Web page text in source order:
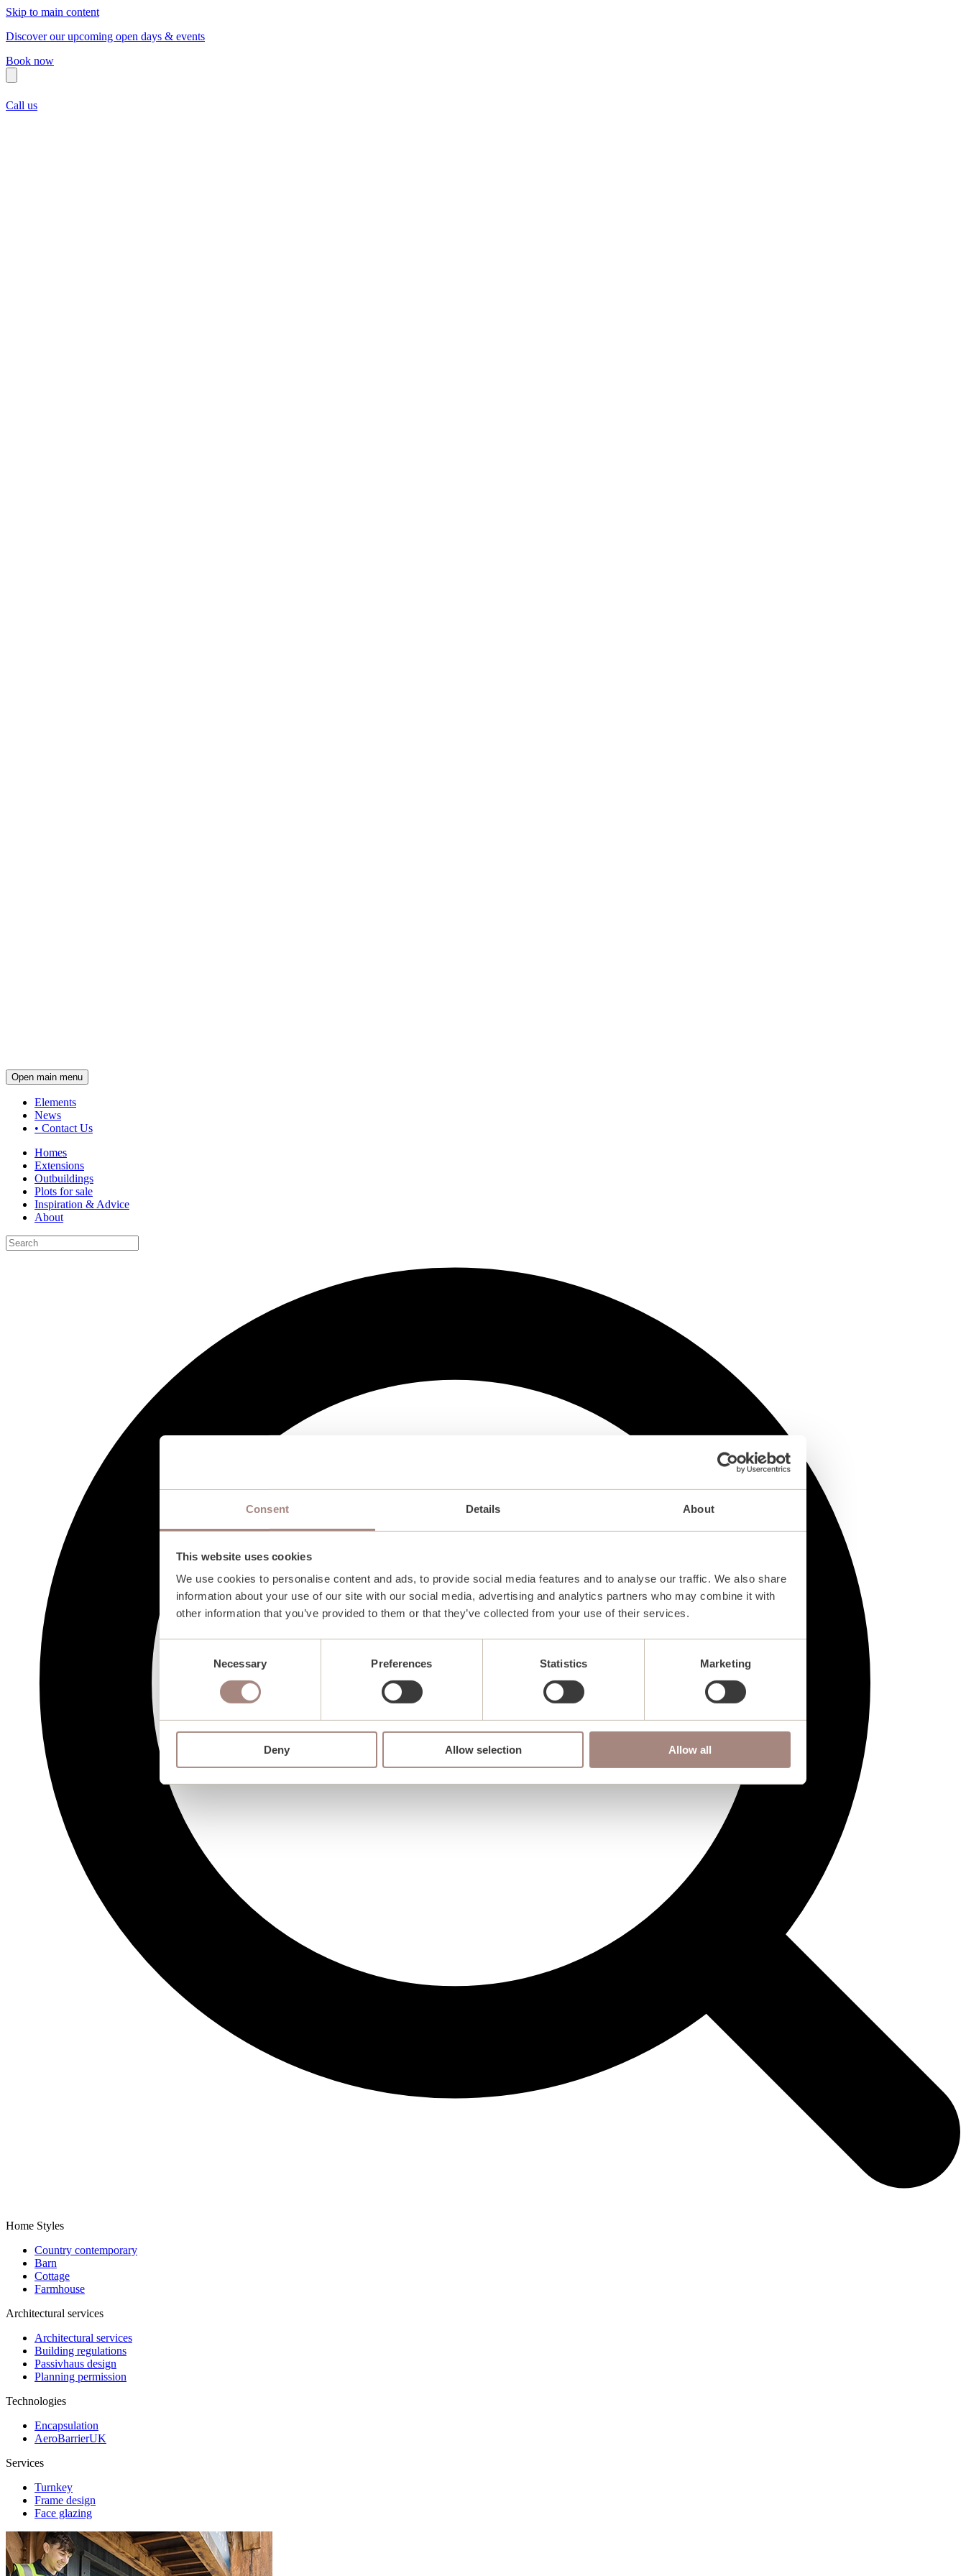
Consent Details About
This website uses cookies
We use cookies to personalise content and ads, to provide social media features and to analyse our traffic. We also share
information about your use of our site with our social media, advertising and analytics partners who may combine it with
other information that you’ve provided to them or that they’ve collected from your use of their services.
Necessary Preferences Statistics Marketing
Deny Allow selection Allow all
Skip to main content
Discover our upcoming open days & events
Book now
Call us
Open main menu
Elements
News
• Contact Us
Homes
Extensions
Outbuildings
Plots for sale
Inspiration & Advice
About
Home Styles
Country contemporary
Barn
Cottage
Farmhouse
Architectural services
Architectural services
Building regulations
Passivhaus design
Planning permission
Technologies
Encapsulation
AeroBarrierUK
Services
Turnkey
Frame design
Face glazing